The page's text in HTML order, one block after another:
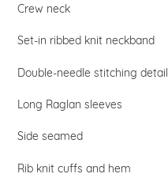
Crew neck
Set-in ribbed knit neckband
Double-needle stitching detail
Long Raglan sleeves
Side seamed
Rib knit cuffs and hem